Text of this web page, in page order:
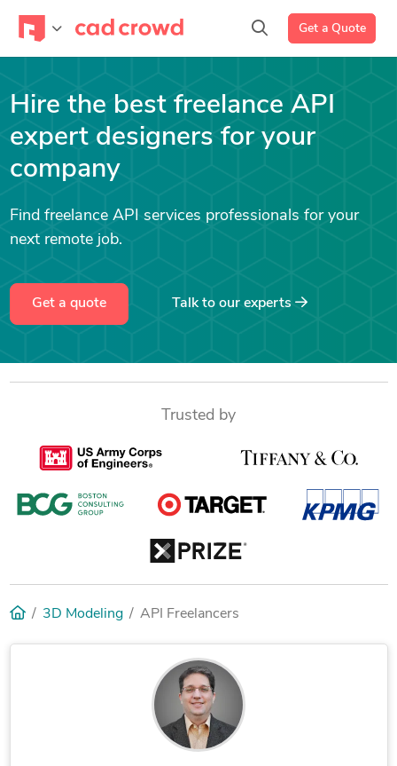
Get a Quote
Hire the best freelance API
expert designers for your
company
Find freelance API services professionals for your
next remote job.
Get a quote Talk to our experts
Trusted by
3D Modeling API Freelancers